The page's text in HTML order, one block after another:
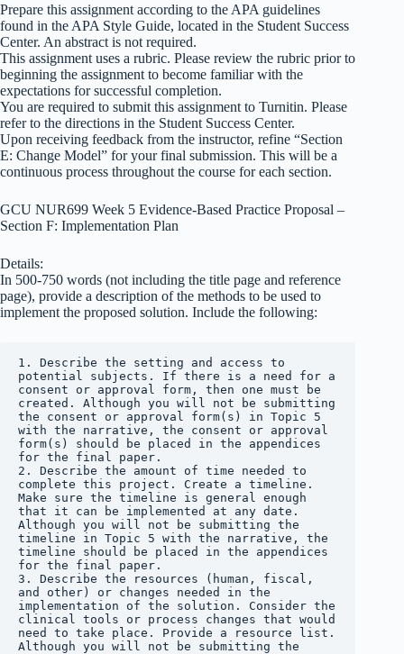
Prepare this assignment according to the APA guidelines
found in the APA Style Guide, located in the Student Success
Center. An abstract is not required.
This assignment uses a rubric. Please review the rubric prior to
beginning the assignment to become familiar with the
expectations for successful completion.
You are required to submit this assignment to Turnitin. Please
refer to the directions in the Student Success Center.
Upon receiving feedback from the instructor, refine “Section
E: Change Model” for your final submission. This will be a
continuous process throughout the course for each section.
GCU NUR699 Week 5 Evidence-Based Practice Proposal –
Section F: Implementation Plan
Details:
In 500-750 words (not including the title page and reference
page), provide a description of the methods to be used to
implement the proposed solution. Include the following:
1. Describe the setting and access to
potential subjects. If there is a need for a
consent or approval form, then one must be
created. Although you will not be submitting
the consent or approval form(s) in Topic 5
with the narrative, the consent or approval
form(s) should be placed in the appendices
for the final paper.
2. Describe the amount of time needed to
complete this project. Create a timeline.
Make sure the timeline is general enough
that it can be implemented at any date.
Although you will not be submitting the
timeline in Topic 5 with the narrative, the
timeline should be placed in the appendices
for the final paper.
3. Describe the resources (human, fiscal,
and other) or changes needed in the
implementation of the solution. Consider the
clinical tools or process changes that would
need to take place. Provide a resource list.
Although you will not be submitting the